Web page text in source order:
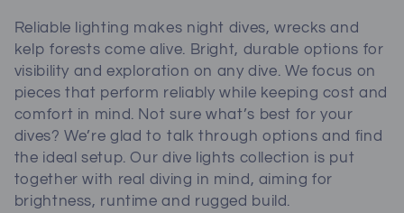
l
l
e
c
t
Reliable lighting makes night dives, wrecks and
kelp forests come alive. Bright, durable options for
visibility and exploration on any dive. We focus on
pieces that perform reliably while keeping cost and
comfort in mind. Not sure what’s best for your
dives? We’re glad to talk through options and find
the ideal setup. Our dive lights collection is put
together with real diving in mind, aiming for
brightness, runtime and rugged build.